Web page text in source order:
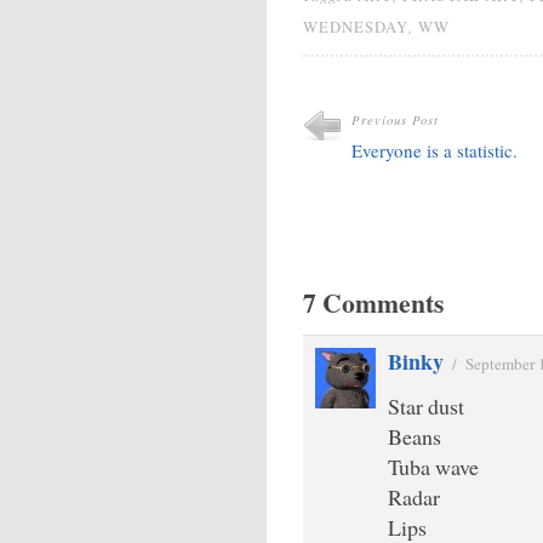
WEDNESDAY WW
Previous Post
Everyone is a statistic.
7 Comments
Binky / September
Star dust
Beans
Tuba wave
Radar
Lips